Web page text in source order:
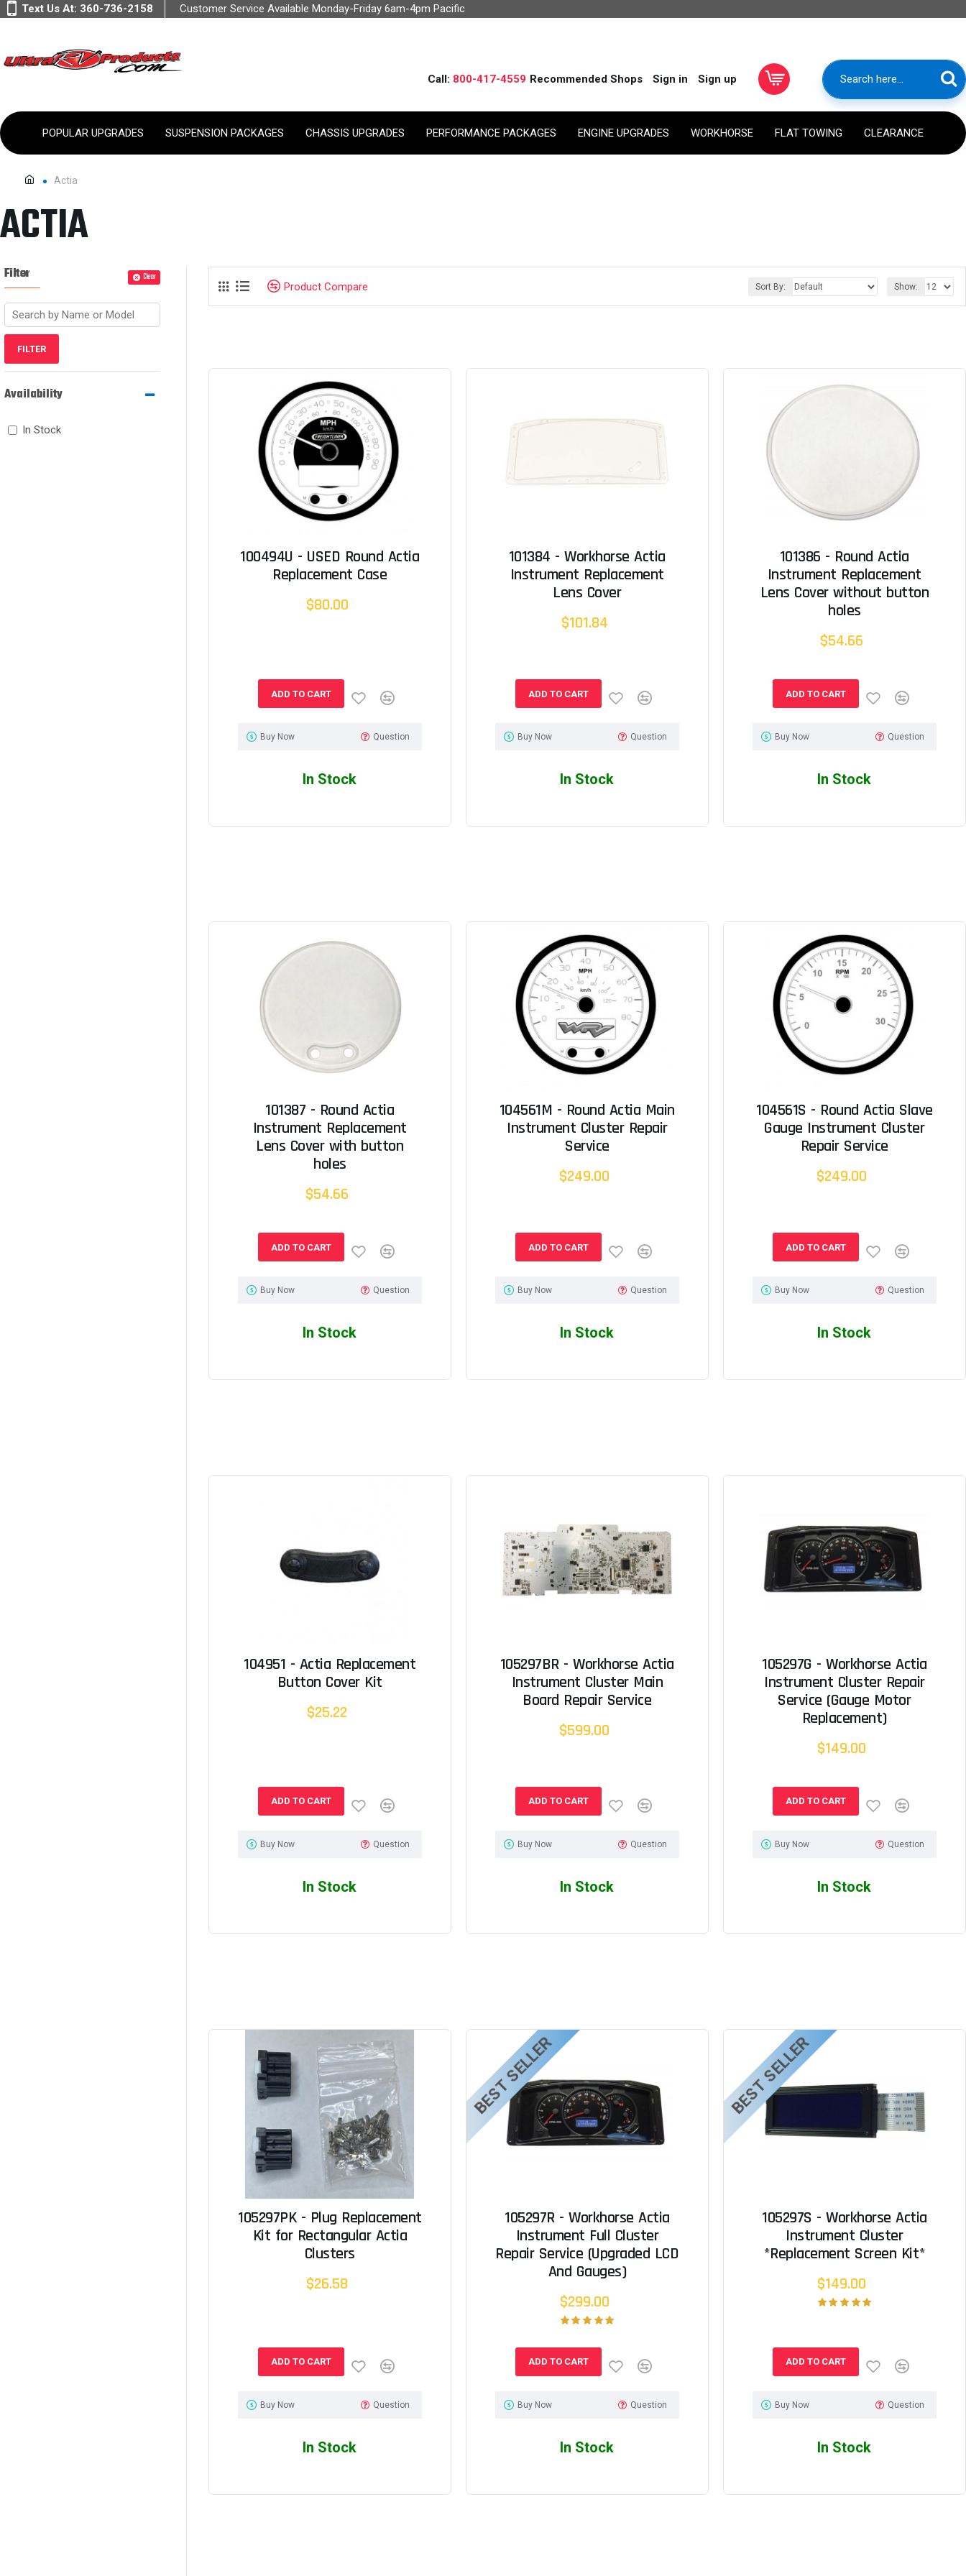
Text Us At: 360-736-2158 Customer Service Available Monday-Friday 6am-4pm Pacific
Call: 800-417-4559 Recommended Shops Sign in Sign up
POPULAR UPGRADES SUSPENSION PACKAGES CHASSIS UPGRADES PERFORMANCE PACKAGES ENGINE UPGRADES WORKHORSE FLAT TOWING CLEARANCE
Actia
ACTIA
Filter Clear
FILTER
Availability
In Stock
Product Compare Sort By: Show:
100494U - USED Round Actia
Replacement Case
$80.00
ADD TO CART
Buy Now Question
In Stock
101384 - Workhorse Actia
Instrument Replacement
Lens Cover
$101.84
ADD TO CART
Buy Now Question
In Stock
101386 - Round Actia
Instrument Replacement
Lens Cover without button
holes
$54.66
ADD TO CART
Buy Now Question
In Stock
101387 - Round Actia
Instrument Replacement
Lens Cover with button
holes
$54.66
ADD TO CART
Buy Now Question
In Stock
104561M - Round Actia Main
Instrument Cluster Repair
Service
$249.00
ADD TO CART
Buy Now Question
In Stock
104561S - Round Actia Slave
Gauge Instrument Cluster
Repair Service
$249.00
ADD TO CART
Buy Now Question
In Stock
104951 - Actia Replacement
Button Cover Kit
$25.22
ADD TO CART
Buy Now Question
In Stock
105297BR - Workhorse Actia
Instrument Cluster Main
Board Repair Service
$599.00
ADD TO CART
Buy Now Question
In Stock
105297G - Workhorse Actia
Instrument Cluster Repair
Service (Gauge Motor
Replacement)
$149.00
ADD TO CART
Buy Now Question
In Stock
105297PK - Plug Replacement
Kit for Rectangular Actia
Clusters
$26.58
ADD TO CART
Buy Now Question
In Stock
BEST SELLER
105297R - Workhorse Actia
Instrument Full Cluster
Repair Service (Upgraded LCD
And Gauges)
$299.00
ADD TO CART
Buy Now Question
In Stock
BEST SELLER
105297S - Workhorse Actia
Instrument Cluster
*Replacement Screen Kit*
$149.00
ADD TO CART
Buy Now Question
In Stock